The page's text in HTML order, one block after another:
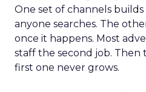
One set of channels
anyone searches. The
once it happens. Most
staff the second job.
first one never grows.